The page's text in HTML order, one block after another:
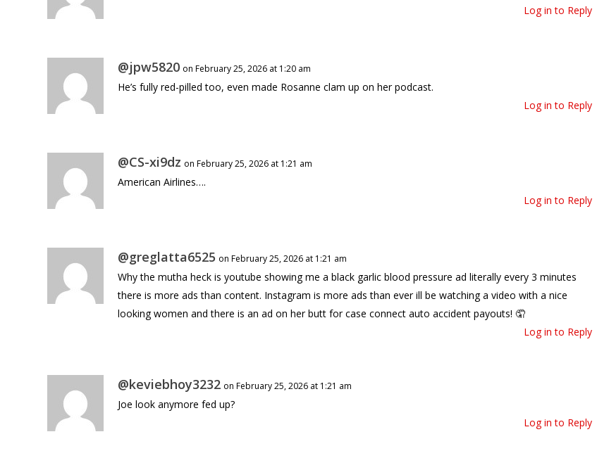
Log in to Reply
@jpw5820 on February 25, 2026 at 1:20 am
He’s fully red-pilled too, even made Rosanne clam up on her podcast.
Log in to Reply
@CS-xi9dz on February 25, 2026 at 1:21 am
American Airlines….
Log in to Reply
@greglatta6525 on February 25, 2026 at 1:21 am
Why the mutha heck is youtube showing me a black garlic blood pressure ad literally every 3 minutes
there is more ads than content. Instagram is more ads than ever ill be watching a video with a nice
looking women and there is an ad on her butt for case connect auto accident payouts! 🤦
Log in to Reply
@keviebhoy3232 on February 25, 2026 at 1:21 am
Joe look anymore fed up?
Log in to Reply